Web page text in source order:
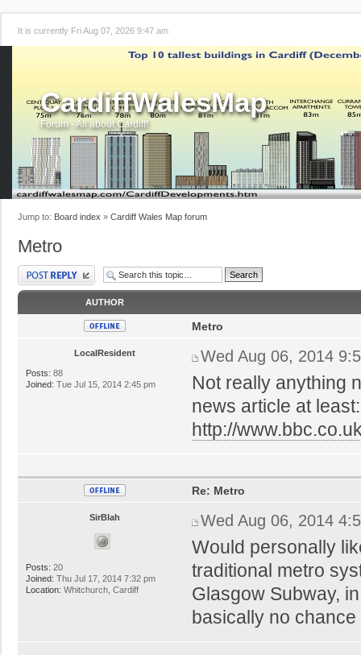
It is currently Fri Aug 07, 2026 9:47 am
CardiffWalesMap
Forum - All about Cardiff!
Jump to: Board index » Cardiff Wales Map forum
Metro
Post a reply
AUTHOR
LocalResident
Posts: 88
Joined: Tue Jul 15, 2014 2:45 pm
Metro
Wed Aug 06, 2014
Not really anything
news article at least:
http://
SirBlah
Posts: 20
Joined: Thu Jul 17, 2014 7:32 pm
Location: Whitchurch, Cardiff
Re: Metro
Wed Aug 06, 2014
Would personally
traditional metro
Glasgow Subway,
basically no